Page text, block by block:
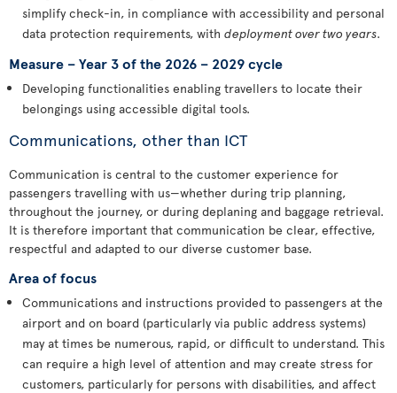
simplify check-in, in compliance with accessibility and personal
data protection requirements, with deployment over two years.
Measure – Year 3 of the 2026 – 2029 cycle
Developing functionalities enabling travellers to locate their
belongings using accessible digital tools.
Communications, other than ICT
Communication is central to the customer experience for
passengers travelling with us—whether during trip planning,
throughout the journey, or during deplaning and baggage retrieval.
It is therefore important that communication be clear, effective,
respectful and adapted to our diverse customer base.
Area of focus
Communications and instructions provided to passengers at the
airport and on board (particularly via public address systems)
may at times be numerous, rapid, or difficult to understand. This
can require a high level of attention and may create stress for
customers, particularly for persons with disabilities, and affect